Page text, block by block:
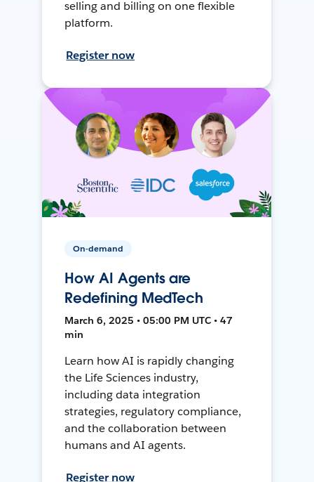
selling and billing on one flexible
platform.
Register now
On-demand
How AI Agents are
Redefining MedTech
March 6, 2025 • 05:00 PM UTC • 47
min
Learn how AI is rapidly changing
the Life Sciences industry,
including data integration
strategies, regulatory compliance,
and the collaboration between
humans and AI agents.
Register now